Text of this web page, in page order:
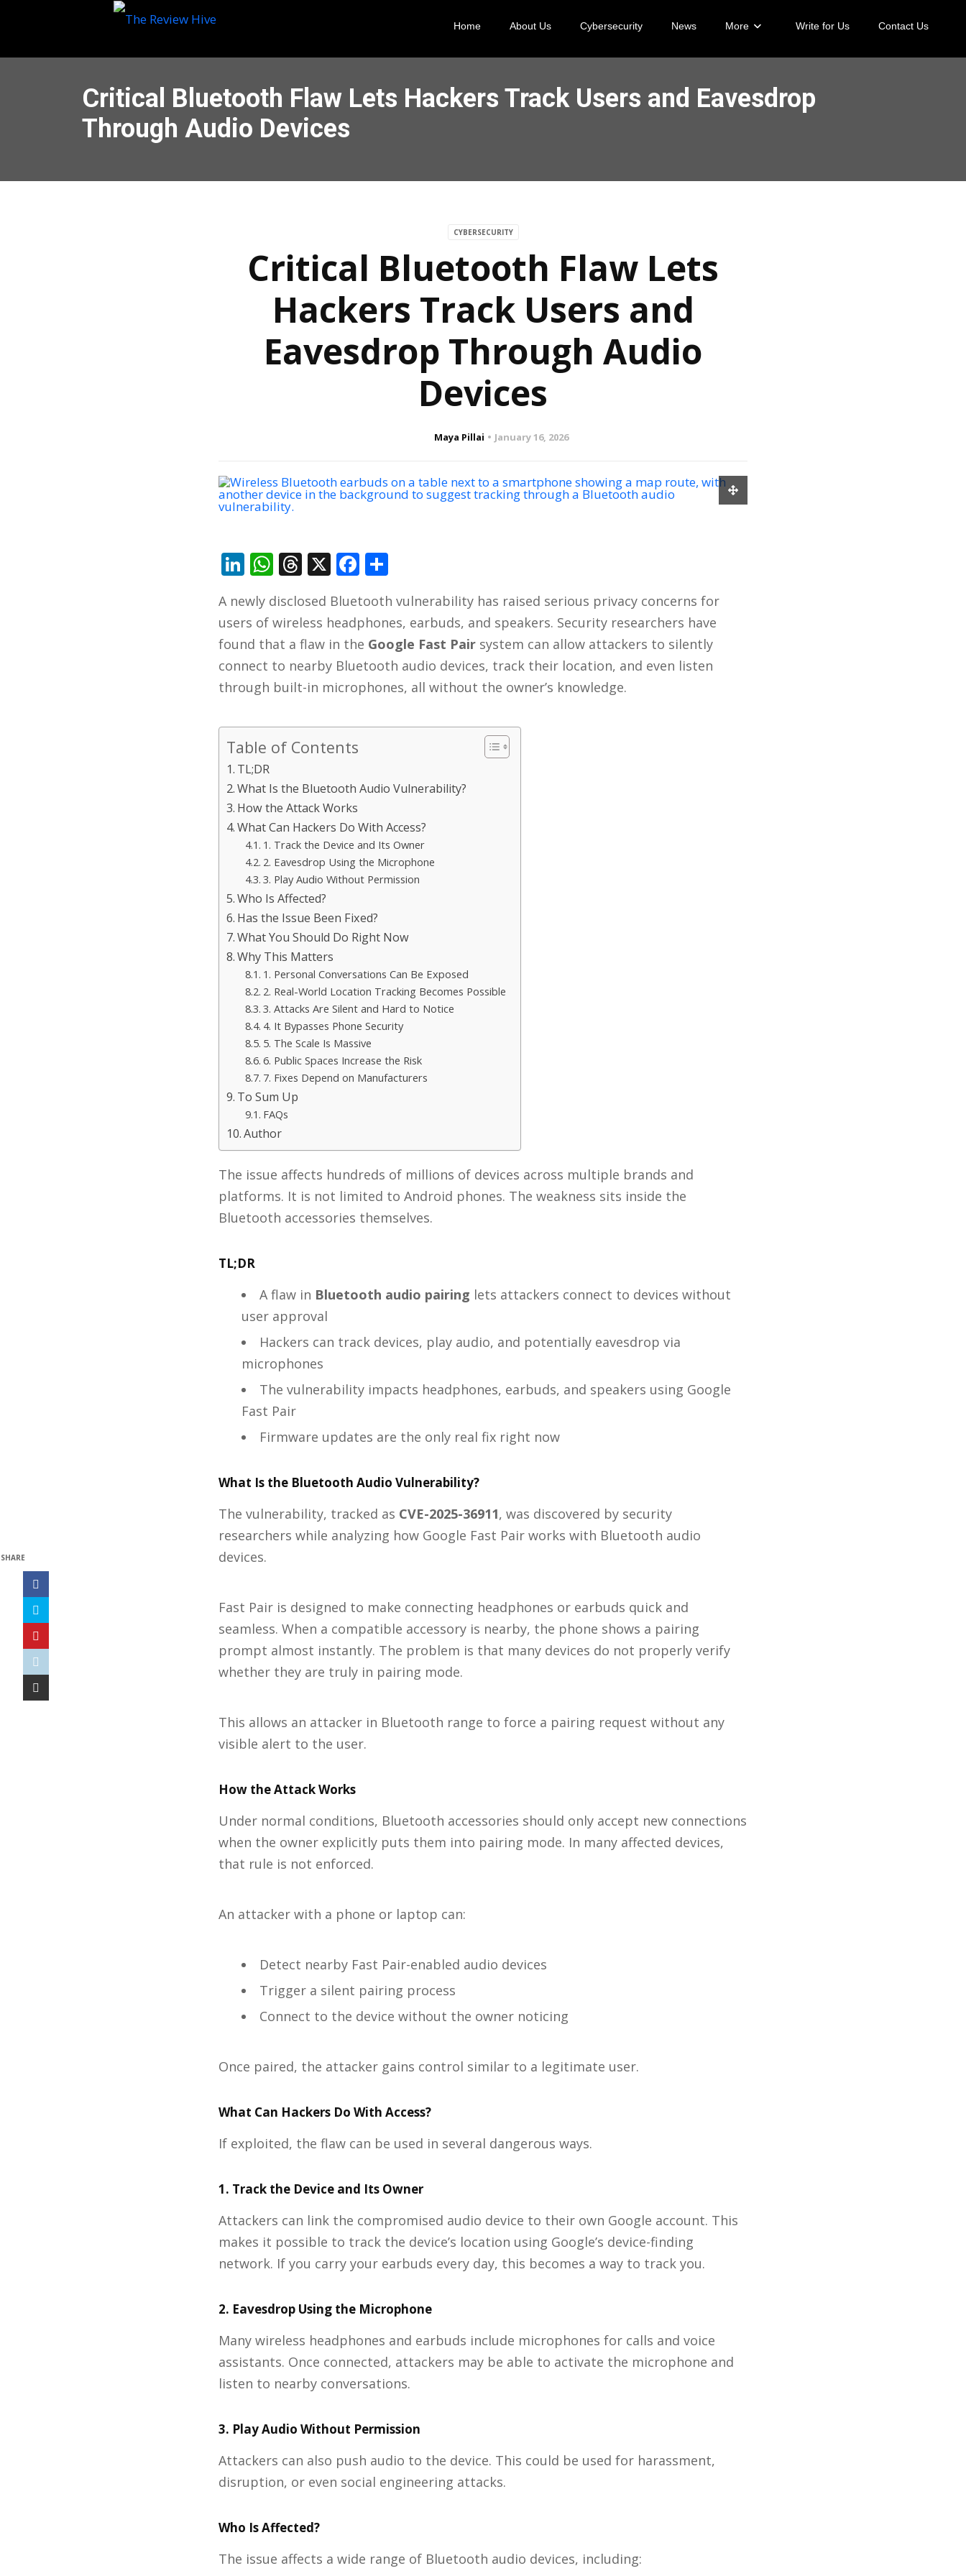
Home About Us Cybersecurity News More Write for Us Contact Us
Critical Bluetooth Flaw Lets Hackers Track Users and Eavesdrop
Through Audio Devices
CYBERSECURITY
Critical Bluetooth Flaw Lets
Hackers Track Users and
Eavesdrop Through Audio
Devices
Maya Pillai January 16, 2026
SHARE
LinkedIn
WhatsApp
Threads
X Facebook
A newly disclosed Bluetooth vulnerability has raised serious privacy concerns for
users of wireless headphones, earbuds, and speakers. Security researchers have
found that a flaw in the Google Fast Pair system can allow attackers to silently
connect to nearby Bluetooth audio devices, track their location, and even listen
through built-in microphones, all without the owner’s knowledge.
Table of Contents
TL;DR
What Is the Bluetooth Audio Vulnerability?
How the Attack Works
What Can Hackers Do With Access?
1. Track the Device and Its Owner
2. Eavesdrop Using the Microphone
3. Play Audio Without Permission
Who Is Affected?
Has the Issue Been Fixed?
What You Should Do Right Now
Why This Matters
1. Personal Conversations Can Be Exposed
2. Real-World Location Tracking Becomes Possible
3. Attacks Are Silent and Hard to Notice
4. It Bypasses Phone Security
5. The Scale Is Massive
6. Public Spaces Increase the Risk
7. Fixes Depend on Manufacturers
To Sum Up
FAQs
Author
The issue affects hundreds of millions of devices across multiple brands and
platforms. It is not limited to Android phones. The weakness sits inside the
Bluetooth accessories themselves.
TL;DR
A flaw in Bluetooth audio pairing lets attackers connect to devices without
user approval
Hackers can track devices, play audio, and potentially eavesdrop via
microphones
The vulnerability impacts headphones, earbuds, and speakers using Google
Fast Pair
Firmware updates are the only real fix right now
What Is the Bluetooth Audio Vulnerability?
The vulnerability, tracked as CVE-2025-36911, was discovered by security
researchers while analyzing how Google Fast Pair works with Bluetooth audio
devices.
Fast Pair is designed to make connecting headphones or earbuds quick and
seamless. When a compatible accessory is nearby, the phone shows a pairing
prompt almost instantly. The problem is that many devices do not properly verify
whether they are truly in pairing mode.
This allows an attacker in Bluetooth range to force a pairing request without any
visible alert to the user.
How the Attack Works
Under normal conditions, Bluetooth accessories should only accept new connections
when the owner explicitly puts them into pairing mode. In many affected devices,
that rule is not enforced.
An attacker with a phone or laptop can:
Detect nearby Fast Pair-enabled audio devices
Trigger a silent pairing process
Connect to the device without the owner noticing
Once paired, the attacker gains control similar to a legitimate user.
What Can Hackers Do With Access?
If exploited, the flaw can be used in several dangerous ways.
1. Track the Device and Its Owner
Attackers can link the compromised audio device to their own Google account. This
makes it possible to track the device’s location using Google’s device-finding
network. If you carry your earbuds every day, this becomes a way to track you.
2. Eavesdrop Using the Microphone
Many wireless headphones and earbuds include microphones for calls and voice
assistants. Once connected, attackers may be able to activate the microphone and
listen to nearby conversations.
3. Play Audio Without Permission
Attackers can also push audio to the device. This could be used for harassment,
disruption, or even social engineering attacks.
Who Is Affected?
The issue affects a wide range of Bluetooth audio devices, including: